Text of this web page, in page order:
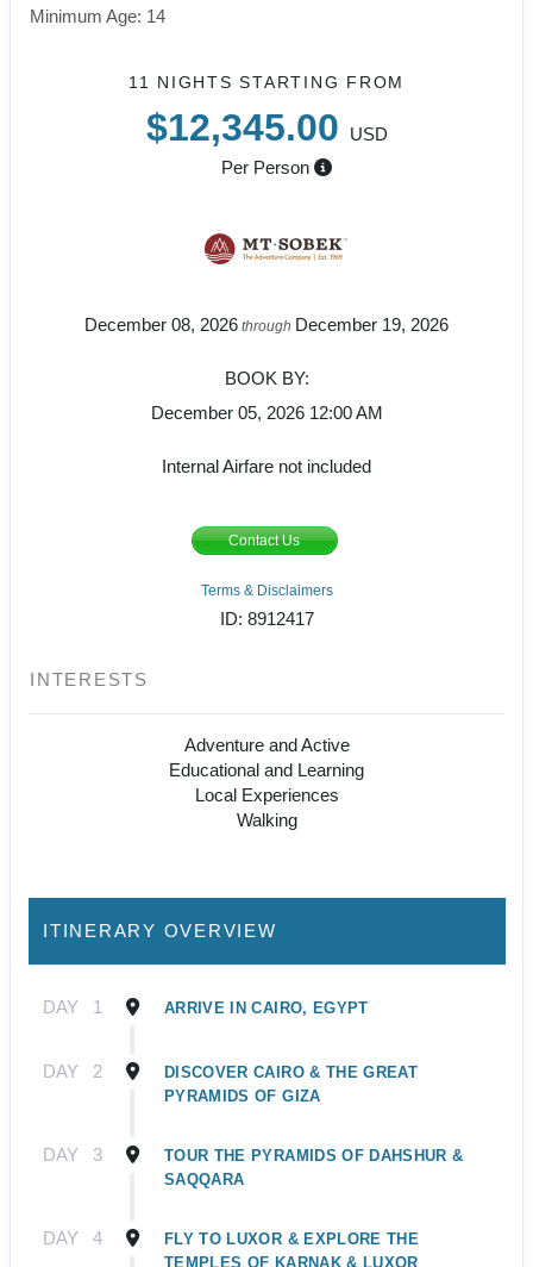
Minimum Age: 14
11 NIGHTSSTARTING FROM
$12,345.00
USD
Per Person
December 08, 2026 through December 19, 2026
BOOK BY:
December 05, 2026 12:00 AM
Internal Airfare not included
Contact Us
Terms & Disclaimers
ID: 8912417
INTERESTS
Adventure and Active
Educational and Learning
Local Experiences
Walking
ITINERARY OVERVIEW
DAY 1 ARRIVE IN CAIRO, EGYPT
DAY 2
DISCOVER CAIRO & THE GREAT
PYRAMIDS OF GIZA
DAY 3
TOUR THE PYRAMIDS OF DAHSHUR &
SAQQARA
DAY 4
FLY TO LUXOR & EXPLORE THE
TEMPLES OF KARNAK & LUXOR